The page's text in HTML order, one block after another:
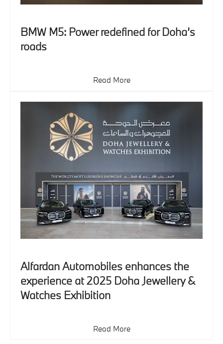
BMW M5: Power redefined for Doha’s
roads
Read More
Alfardan Automobiles enhances the
experience at 2025 Doha Jewellery &
Watches Exhibition
Read More